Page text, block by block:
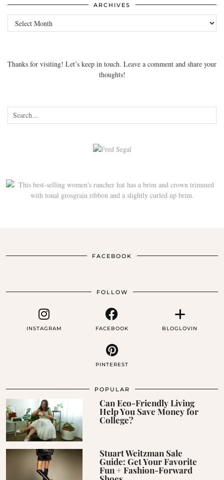
ARCHIVES
Archives
Thanks for visiting! Let’s keep in touch. Leave a comment and share your
thoughts!
FACEBOOK
FOLLOW
INSTAGRAM FACEBOOK BLOGLOVIN
PINTEREST
POPULAR
Can Eco-Friendly Living
Help You Save Money for
College?
Stuart Weitzman Sale
Guide: Get Your Favorite
Fun + Fashion-Forward